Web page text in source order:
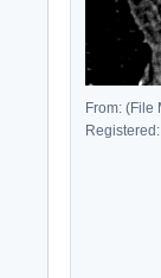
From: (File